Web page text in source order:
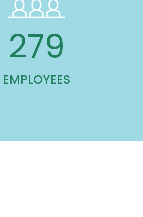
585
EMPLOYEES